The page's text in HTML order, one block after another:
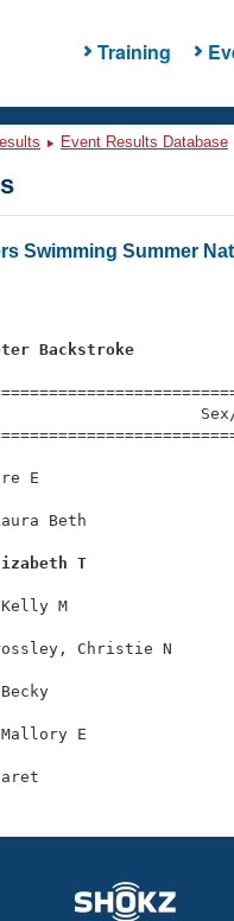
Training
Event Results Database
Swimming Summer
Backstroke
E
Beth
T
M
Christie N
E